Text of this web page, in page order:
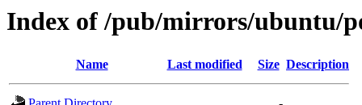
Index of /pub/mirrors/ubuntu/
Name Last modified Size Description